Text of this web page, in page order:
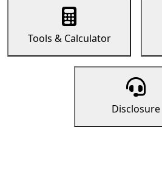
Tools & Calculator
Disclosure